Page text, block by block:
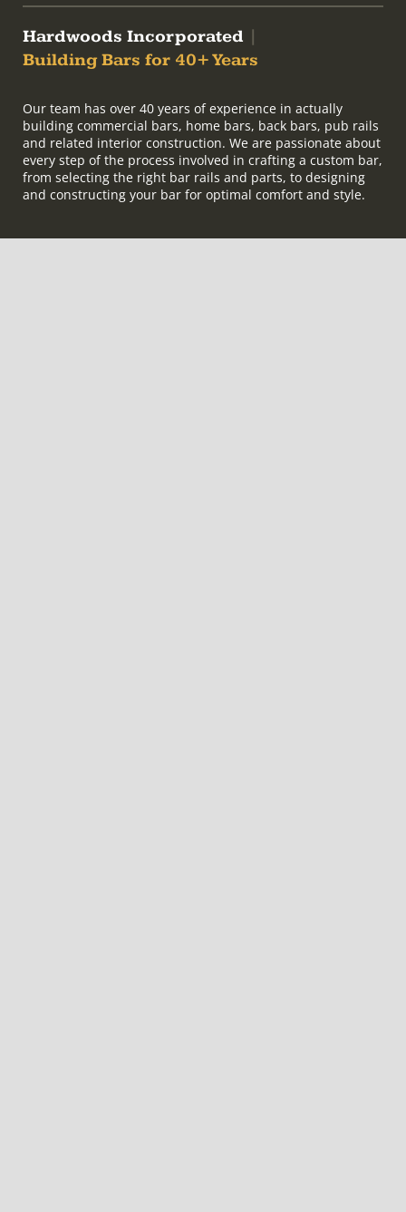
Hardwoods Incorporated
Building Bars for 40+ Years
Our team has over 40 years of experience in actually
building commercial bars, home bars, back bars, pub rails
and related interior construction. We are passionate about
every step of the process involved in crafting a custom bar,
from selecting the right bar rails and parts, to designing
and constructing your bar for optimal comfort and style.